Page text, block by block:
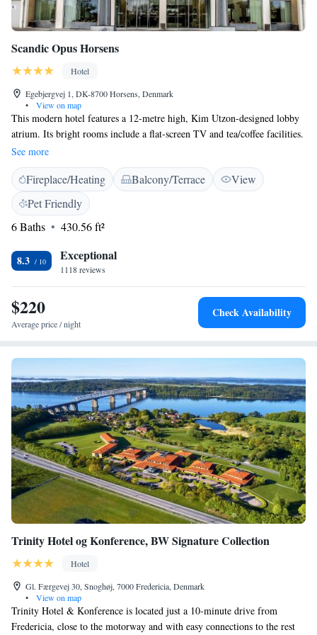
Scandic Opus Horsens
Hotel
Egebjergvej 1, DK-8700 Horsens, Denmark
•
View on map
This modern hotel features a 12-metre high, Kim Utzon-designed lobby
atrium. Its bright rooms include a flat-screen TV and tea/coffee facilities.
Horsens Train Station is 5 minutes’ drive away. Relaxation options at
Scandic Opus Horsens include a sauna and a steam bath. Massages and
reflexology sessions can also be booked. More active guests can use the
hotel gym. Our restaurant is now located in ground floor. A new
renovated, beautifully decorated restaurant. Green fees for several nearby
golf clubs can be arranged at reception.
See more
Fireplace/Heating Balcony/Terrace
View
Pet Friendly
6 Baths
430.56 ft²
8.3 Exceptional
1118 reviews
$220
Average price / night
Check Availability
Trinity Hotel og Konference, BW Signature Collection
Hotel
Gl. Færgevej 30, Snoghøj, 7000 Fredericia, Denmark
•
View on map
Trinity Hotel & Konference is located just a 10-minute drive from
Fredericia, close to the motorway and with easy connections to the rest